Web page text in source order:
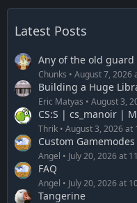
Latest Posts
Any of the old guard
Chunks August 7, 2026
Building a Huge
Eric Matyas August 3,
CS:S | cs_manoir |
Thrik August 3, 2026 at
Custom
Angel July 20, 2026 at
FAQ
Angel July 20, 2026 at
Tangerine